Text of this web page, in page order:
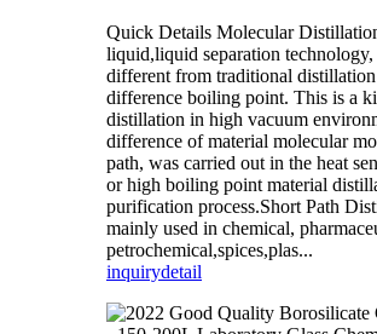
Quick Details Molecular
liquid,liquid separation
different from traditional
difference boiling point. This is a
distillation in high vacuum
difference of material molecular
path, was carried out in the heat
or high boiling point material
purification process.Short Path
mainly used in chemical,
petrochemical,spices,plas...
inquirydetail